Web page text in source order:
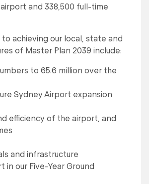
and 338,500 full-time
achieving our local, state and
of Master Plan 2039 include:
to 65.6 million over the
Sydney Airport expansion
efficiency of the airport, and
and infrastructure
our Five-Year Ground